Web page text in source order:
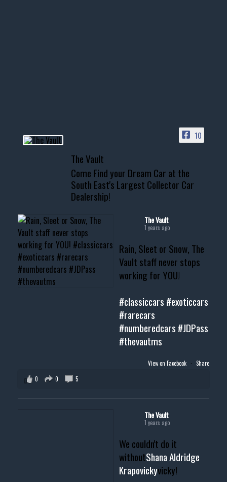
📞 601.665.4027
www.thevaultms.com
📧 thevaultms@gmail.com
#thevault #mississippi
#musclecar #chevytahoe
10
The Vault
Come Find your Dream Car at the
South East's Largest Collector Car
Dealership!
The Vault
1 years ago
Rain, Sleet or Snow, The
Vault staff never stops
working for YOU!
#classiccars #exoticcars
#rarecars
#numberedcars #JDPass
#thevautms
View on Facebook · Share
0
0 5
The Vault
1 years ago
We couldn't do it
withoutShana Aldridge
Krapovickyvicky!